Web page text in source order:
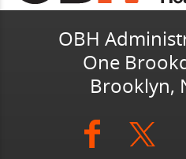
OBH
One
Brooklyn,